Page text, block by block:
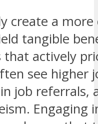
create a more
tangible
that actively
see higher
job referrals,
Engaging